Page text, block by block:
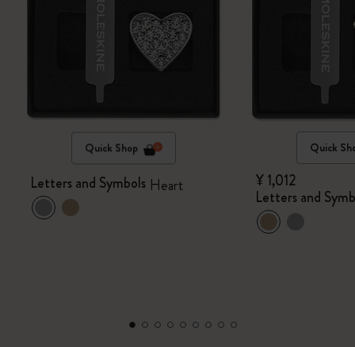
Quick Shop
Letters and Symbols Heart
Quick
¥ 1,012
Letters and